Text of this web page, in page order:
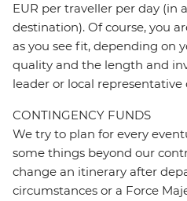
EUR per traveller per day (in
destination). Of course, you
as you see fit, depending on
quality and the length and
leader or local representative
CONTINGENCY FUNDS
We try to plan for every
some things beyond our
change an itinerary after
circumstances or a Force